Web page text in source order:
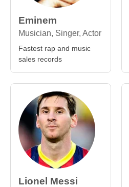
Eminem
Musician, Singer, Actor
Fastest rap and music
sales records
Lionel Messi